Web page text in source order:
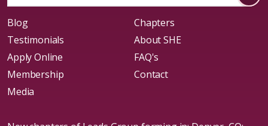
Blog
Chapters
Testimonials
About SHE
Apply Online
FAQ's
Membership
Contact
Media